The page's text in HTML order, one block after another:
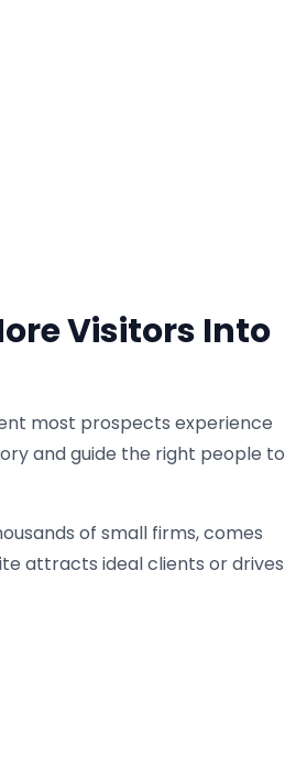
Visitors Into
most prospects experience
and guide the right people to
of small firms, comes
attracts ideal clients or drives